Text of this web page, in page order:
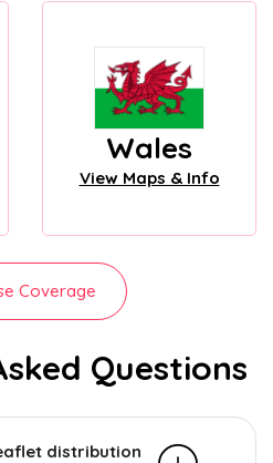
Wales
View Maps & Info
Coverage
Questions
distribution